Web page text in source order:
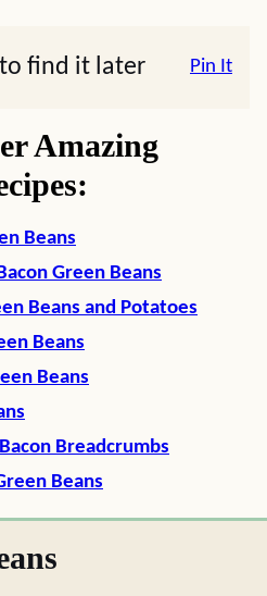
find it later Pin It
Amazing
Beans
Green Beans
Beans and Potatoes
Beans
Beans
Breadcrumbs
Beans